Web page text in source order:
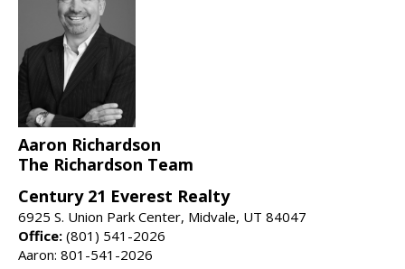
Aaron Richardson
The Richardson Team
Century 21 Everest Realty
6925 S. Union Park Center, Midvale, UT 84047
Office: (801) 541-2026
Aaron: 801-541-2026